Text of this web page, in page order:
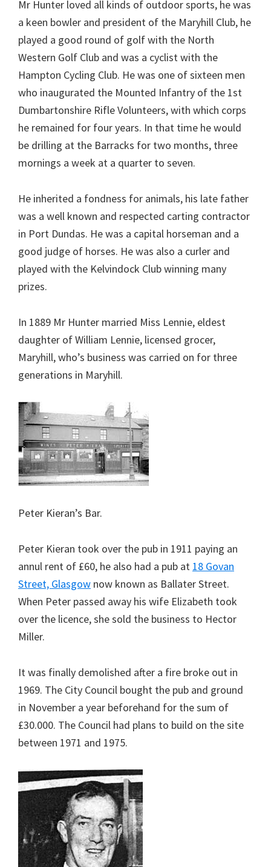
Mr Hunter loved all kinds of outdoor sports, he was
a keen bowler and president of the Maryhill Club, he
played a good round of golf with the North
Western Golf Club and was a cyclist with the
Hampton Cycling Club. He was one of sixteen men
who inaugurated the Mounted Infantry of the 1st
Dumbartonshire Rifle Volunteers, with which corps
he remained for four years. In that time he would
be drilling at the Barracks for two months, three
mornings a week at a quarter to seven.
He inherited a fondness for animals, his late father
was a well known and respected carting contractor
in Port Dundas. He was a capital horseman and a
good judge of horses. He was also a curler and
played with the Kelvindock Club winning many
prizes.
In 1889 Mr Hunter married Miss Lennie, eldest
daughter of William Lennie, licensed grocer,
Maryhill, who’s business was carried on for three
generations in Maryhill.
Peter Kieran’s Bar.
Peter Kieran took over the pub in 1911 paying an
annul rent of £60, he also had a pub at 18 Govan
Street, Glasgow now known as Ballater Street.
When Peter passed away his wife Elizabeth took
over the licence, she sold the business to Hector
Miller.
It was finally demolished after a fire broke out in
1969. The City Council bought the pub and ground
in November a year beforehand for the sum of
£30.000. The Council had plans to build on the site
between 1971 and 1975.